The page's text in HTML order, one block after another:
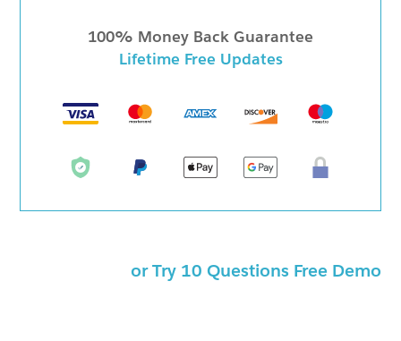
100% Money Back Guarantee
Lifetime Free Updates
or Try 10 Questions Free Demo